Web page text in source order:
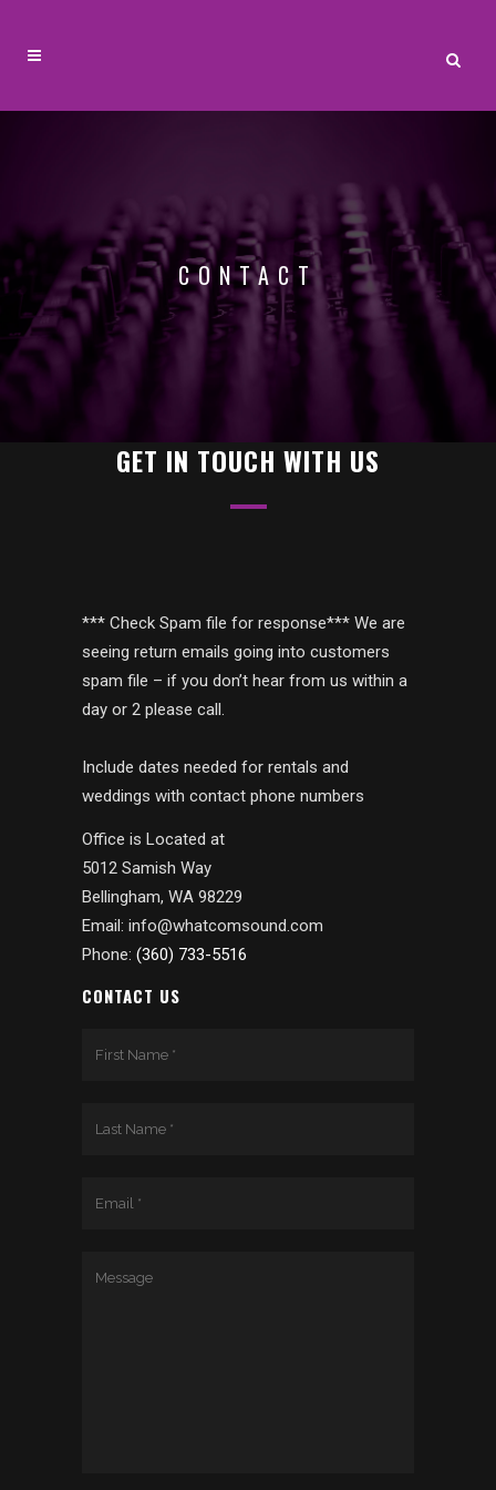
CONTACT
GET IN TOUCH WITH US
*** Check Spam file for response*** We are
seeing return emails going into customers
spam file – if you don’t hear from us within a
day or 2 please call.
Include dates needed for rentals and
weddings with contact phone numbers
Office is Located at
5012 Samish Way
Bellingham, WA 98229
Email: info@whatcomsound.com
Phone: (360) 733-5516
CONTACT US